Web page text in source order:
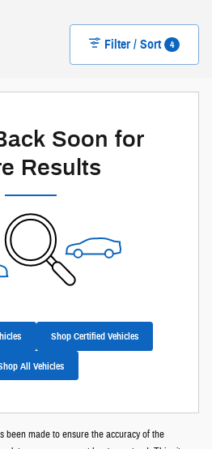
Filter / Sort 4
Soon for
Results
Shop Certified Vehicles
All Vehicles
been made to ensure the accuracy of the